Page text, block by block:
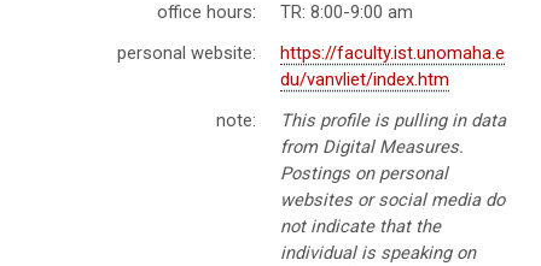
office hours:
TR: 8:00-9:00 am
personal website:
https://faculty.ist.unomaha.e
du/vanvliet/index.htm
note:
This profile is pulling in data
from Digital Measures.
Postings on personal
websites or social media do
not indicate that the
individual is speaking on